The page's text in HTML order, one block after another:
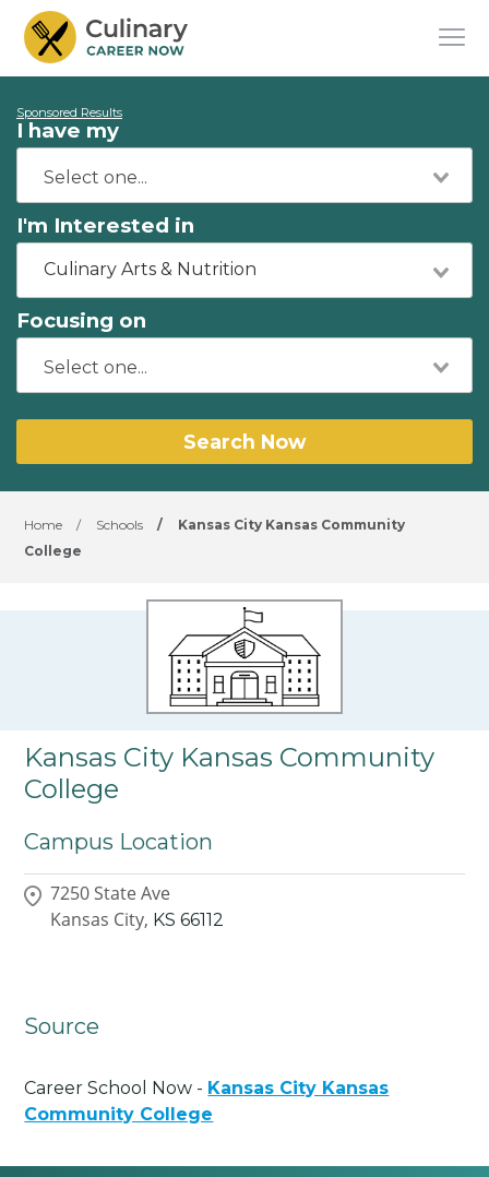
Sponsored Results
I have my
I'm Interested in
Culinary Arts & Nutrition
Focusing on
Search Now
Home / Schools /
Kansas City Kansas Community
College
Kansas City Kansas Community
College
Campus Location
7250 State Ave
Kansas City, KS 66112
Source
Career School Now - Kansas City Kansas
Community College